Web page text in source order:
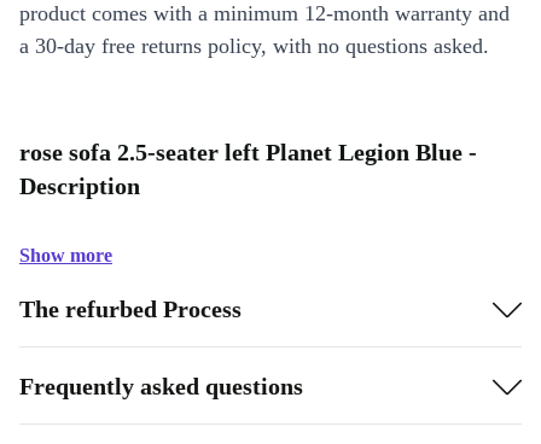
product comes with a minimum 12-month warranty and
a 30-day free returns policy, with no questions asked.
rose sofa 2.5-seater left Planet Legion Blue -
Description
Show more
The refurbed Process
Frequently asked questions